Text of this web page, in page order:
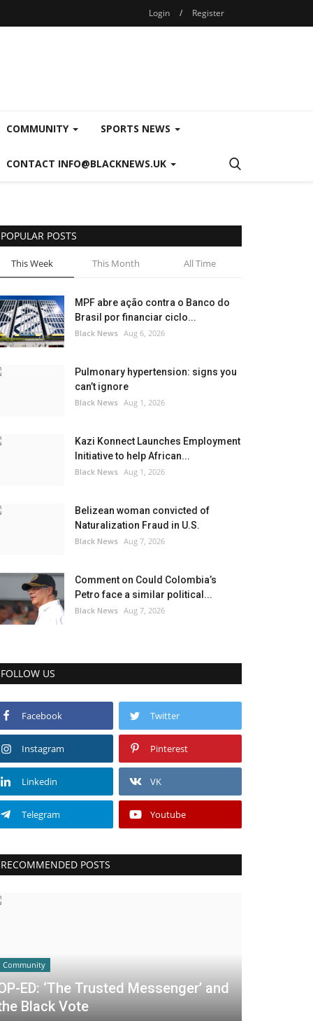
Login / Register
COMMUNITY SPORTS NEWS
CONTACT INFO@BLACKNEWS.UK
POPULAR POSTS
This Week This Month All Time
MPF abre ação contra o Banco do
Brasil por financiar ciclo...
Black News Aug 6, 2026
Pulmonary hypertension: signs you
can’t ignore
Black News Aug 1, 2026
Kazi Konnect Launches Employment
Initiative to help African...
Black News Aug 1, 2026
Belizean woman convicted of
Naturalization Fraud in U.S.
Black News Aug 7, 2026
Comment on Could Colombia’s
Petro face a similar political...
Black News Aug 7, 2026
FOLLOW US
Facebook Twitter
Instagram Pinterest
Linkedin VK
Telegram Youtube
RECOMMENDED POSTS
Community
ED: ‘The Trusted Messenger’ and
Black Vote